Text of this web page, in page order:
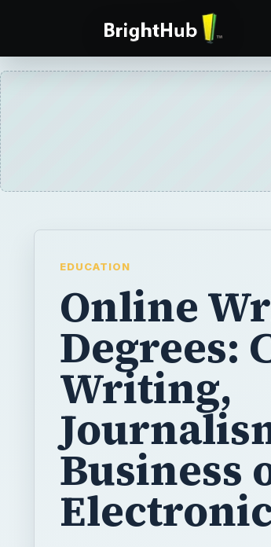
EDUCATION
Online
Degrees:
Writing,
Business